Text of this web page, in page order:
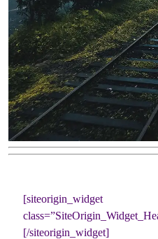
[siteorigin_widget
[/siteorigin_widget]